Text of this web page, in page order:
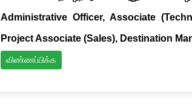
Administrative Officer, Associate
Project Associate (Sales), Destination
விண்ணப்பிக்க